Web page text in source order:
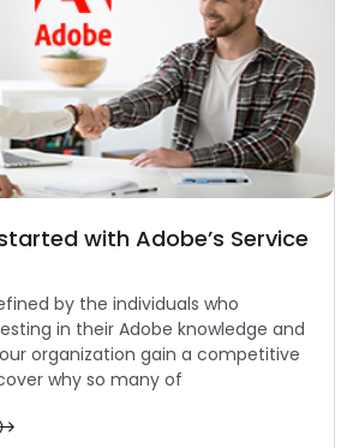
with Adobe’s Service
by the individuals who
in their Adobe knowledge and
organization gain a competitive
why so many of